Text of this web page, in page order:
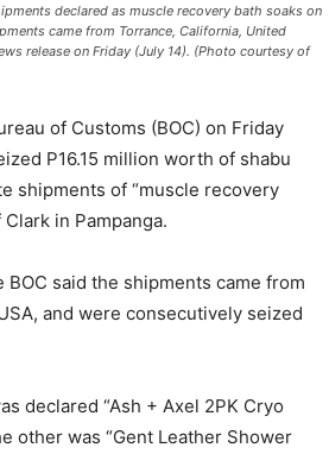
declared as muscle recovery bath soaks on
came from Torrance, California, United
release on Friday (July 14). (Photo courtesy of
of Customs (BOC) on Friday
P16.15 million worth of shabu
shipments of “muscle recovery
in Pampanga.
BOC said the shipments came from
and were consecutively seized
declared “Ash + Axel 2PK Cryo
other was “Gent Leather Shower